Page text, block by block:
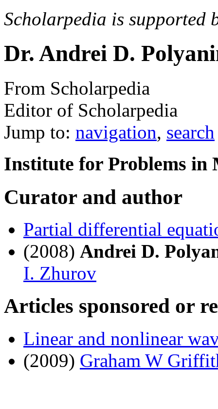
Scholarpedia is supported
Dr. Andrei D.
From Scholarpedia
Editor of Scholarpedia
Jump to: navigation, search
Institute for Problems in
Curator and author
Partial differential
(2008) Andrei D.
I. Zhurov
Articles sponsored or
Linear and nonlinear
(2009) Graham W